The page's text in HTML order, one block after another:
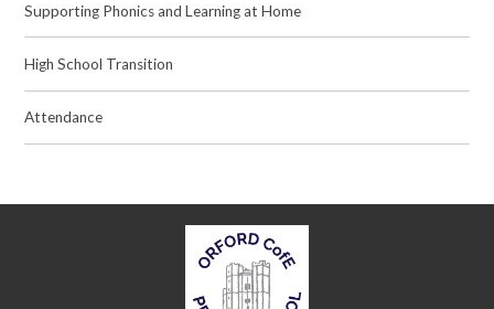
Supporting Phonics and Learning at Home
High School Transition
Attendance